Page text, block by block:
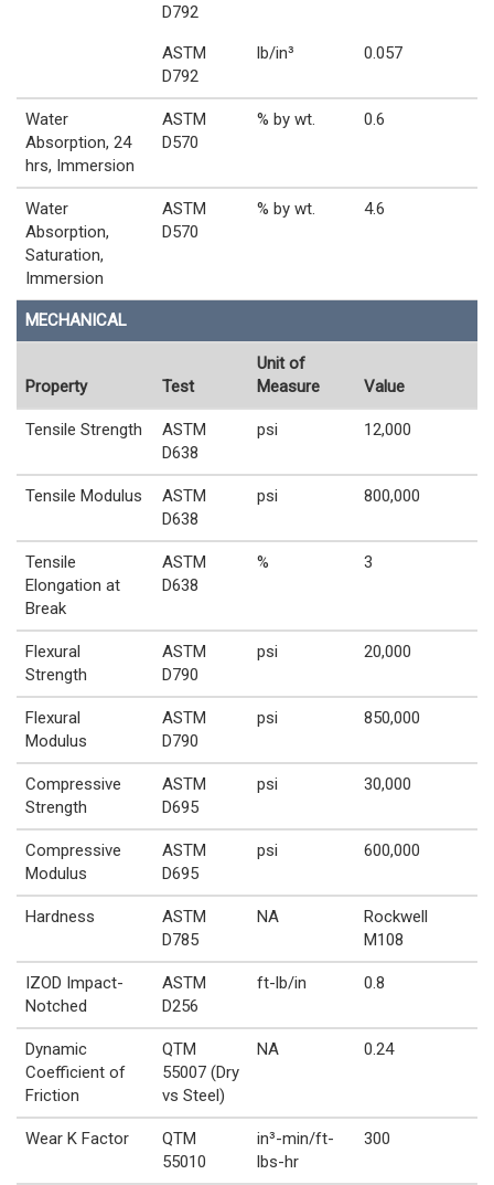
D792
ASTM
D792
lb/in³ 0.057
Water
Absorption, 24
hrs, Immersion
ASTM
D570
% by wt. 0.6
Water
Absorption,
Saturation,
Immersion
ASTM
D570
% by wt. 4.6
MECHANICAL
Property Test
Unit of
Measure
Value
Tensile Strength
ASTM
D638
psi 12,000
Tensile Modulus
ASTM
D638
psi 800,000
Tensile
Elongation at
Break
ASTM
D638
% 3
Flexural
Strength
ASTM
D790
psi 20,000
Flexural
Modulus
ASTM
D790
psi 850,000
Compressive
Strength
ASTM
D695
psi 30,000
Compressive
Modulus
ASTM
D695
psi 600,000
Hardness
ASTM
D785
NA
Rockwell
M108
IZOD Impact-
Notched
ASTM
D256
ft-lb/in 0.8
Dynamic
Coefficient of
Friction
QTM
55007 (Dry
vs Steel)
NA 0.24
Wear K Factor
QTM
55010
in³-min/ft-
lbs-hr
300